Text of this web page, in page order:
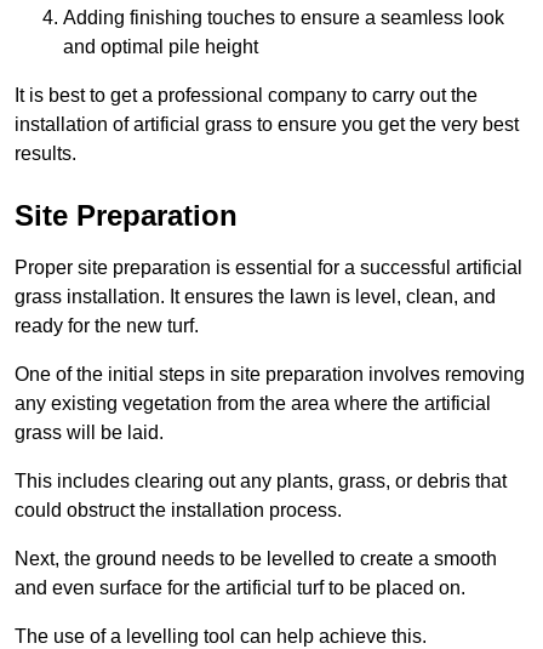
Adding finishing touches to ensure a seamless look
and optimal pile height
It is best to get a professional company to carry out the
installation of artificial grass to ensure you get the very best
results.
Site Preparation
Proper site preparation is essential for a successful artificial
grass installation. It ensures the lawn is level, clean, and
ready for the new turf.
One of the initial steps in site preparation involves removing
any existing vegetation from the area where the artificial
grass will be laid.
This includes clearing out any plants, grass, or debris that
could obstruct the installation process.
Next, the ground needs to be levelled to create a smooth
and even surface for the artificial turf to be placed on.
The use of a levelling tool can help achieve this.